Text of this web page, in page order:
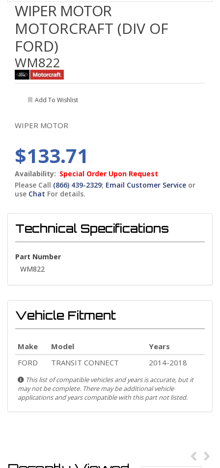
WIPER MOTOR
MOTORCRAFT (DIV OF
FORD)
WM822
Add To Wishlist
WIPER MOTOR
$133.71
Availability: Special Order Upon Request
Please Call (866) 439-2329; Email Customer Service or
use Chat For details.
Technical Specifications
Part Number
WM822
Vehicle Fitment
Make Model
Years
FORD
TRANSIT CONNECT 2014-2018
This list of compatible vehicles and years is accurate, but it
may not be complete. There may be additional vehicle
applications and years compatible with this part not listed.